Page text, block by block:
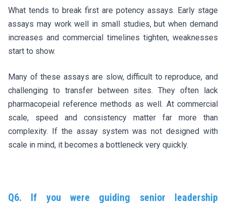
What tends to break first are potency assays. Early stage
assays may work well in small studies, but when demand
increases and commercial timelines tighten, weaknesses
start to show.
Many of these assays are slow, difficult to reproduce, and
challenging to transfer between sites. They often lack
pharmacopeial reference methods as well. At commercial
scale, speed and consistency matter far more than
complexity. If the assay system was not designed with
scale in mind, it becomes a bottleneck very quickly.
Q6. If you were guiding senior leadership